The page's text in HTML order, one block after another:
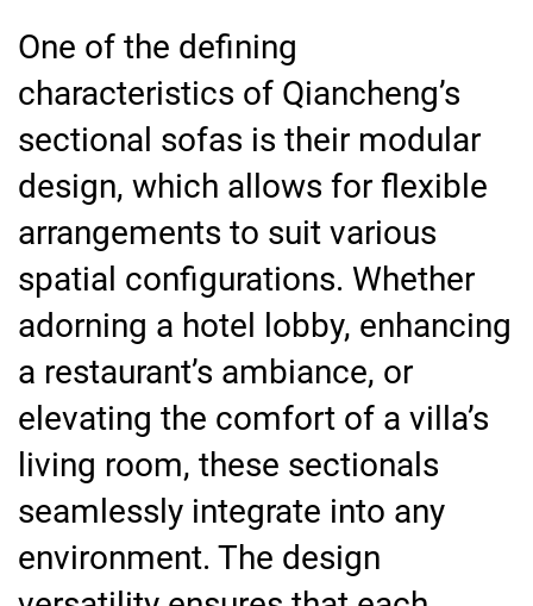
One of the defining
characteristics of Qiancheng’s
sectional sofas is their modular
design, which allows for flexible
arrangements to suit various
spatial configurations. Whether
adorning a hotel lobby, enhancing
a restaurant’s ambiance, or
elevating the comfort of a villa’s
living room, these sectionals
seamlessly integrate into any
environment. The design